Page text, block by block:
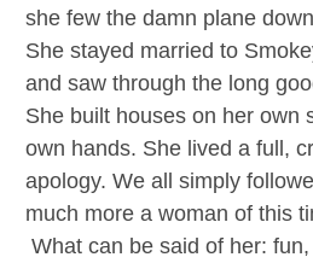
she few the damn plane
She stayed married to
and saw through the long
She built houses on her own
own hands. She lived a full,
apology. We all simply
much more a woman of this
What can be said of her: